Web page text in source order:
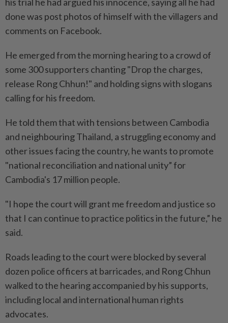
done was post photos of himself with the villagers and
comments on Facebook.
He emerged from the morning hearing to a crowd of
some 300 supporters chanting "Drop the charges,
release Rong Chhun!" and holding signs with slogans
calling for his freedom.
He told them that with tensions between Cambodia
and neighbouring Thailand, a struggling economy and
other issues facing the country, he wants to promote
"national reconciliation and national unity” for
Cambodia's 17 million people.
"I hope the court will grant me freedom and justice so
that I can continue to practice politics in the future,” he
said.
Roads leading to the court were blocked by several
dozen police officers at barricades, and Rong Chhun
walked to the hearing accompanied by his supports,
including local and international human rights
advocates.